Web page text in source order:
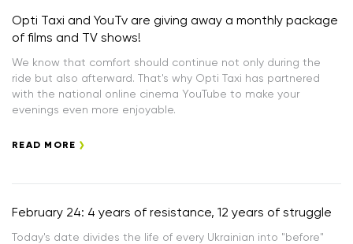
Opti Taxi and YouTv are giving away a monthly package
of films and TV shows!
We know that comfort should continue not only during the
ride but also afterward. That's why Opti Taxi has partnered
with the national online cinema YouTube to make your
evenings even more enjoyable.
READ MORE
February 24: 4 years of resistance, 12 years of struggle
Today's date divides the life of every Ukrainian into "before"